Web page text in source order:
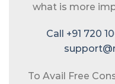
what is more
Call +91 720
To Avail Free